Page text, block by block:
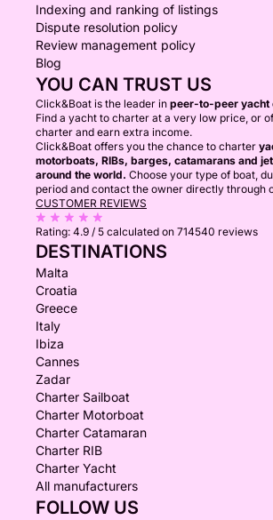
Indexing and ranking of listings
Dispute resolution policy
Review management policy
Blog
YOU CAN TRUST US
Click&Boat is the leader in peer-to-peer yacht
Find a yacht to charter at a very low price, or
charter and earn extra income.
Click&Boat offers you the chance to charter
motorboats, RIBs, barges, catamarans and
around the world. Choose your type of boat,
period and contact the owner directly through
CUSTOMER REVIEWS
Rating: 4.9 / 5 calculated on 714540 reviews
DESTINATIONS
Malta
Croatia
Greece
Italy
Ibiza
Cannes
Zadar
Charter Sailboat
Charter Motorboat
Charter Catamaran
Charter RIB
Charter Yacht
All manufacturers
FOLLOW US